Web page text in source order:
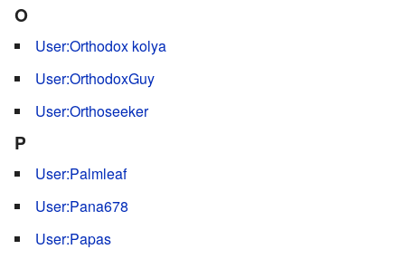
O
User:Orthodox kolya
User:OrthodoxGuy
User:Orthoseeker
P
User:Palmleaf
User:Pana678
User:Papas